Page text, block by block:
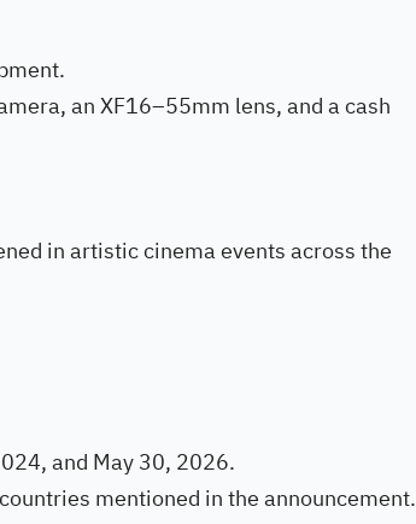
an XF16–55mm lens, and a cash
in artistic cinema events across the
and May 30, 2026.
mentioned in the announcement.